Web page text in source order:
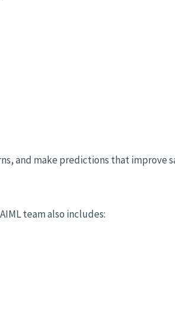
and make predictions that improve
team also includes: